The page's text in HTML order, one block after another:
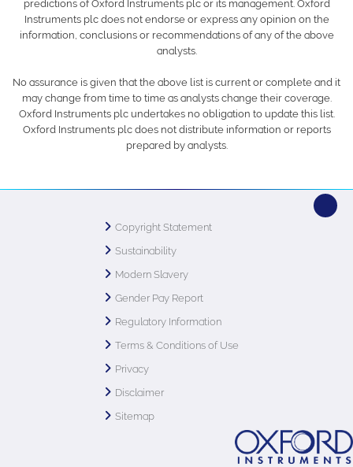
predictions of Oxford Instruments plc or its management. Oxford
Instruments plc does not endorse or express any opinion on the
information, conclusions or recommendations of any of the above
analysts.
No assurance is given that the above list is current or complete and it
may change from time to time as analysts change their coverage.
Oxford Instruments plc undertakes no obligation to update this list.
Oxford Instruments plc does not distribute information or reports
prepared by analysts.
Copyright Statement
Sustainability
Modern Slavery
Gender Pay Report
Regulatory Information
Terms & Conditions of Use
Privacy
Disclaimer
Sitemap